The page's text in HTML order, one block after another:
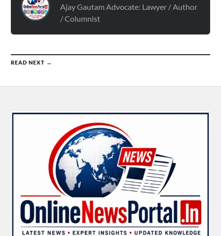
Ajay Gautam Advocate: Lawyer / Author
/ Columnist
READ NEXT →